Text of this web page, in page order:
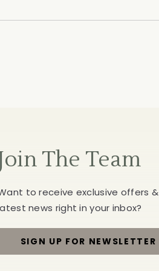
The Team
to receive exclusive offers &
news right in your inbox?
SIGN UP FOR NEWSLETTER
FOR